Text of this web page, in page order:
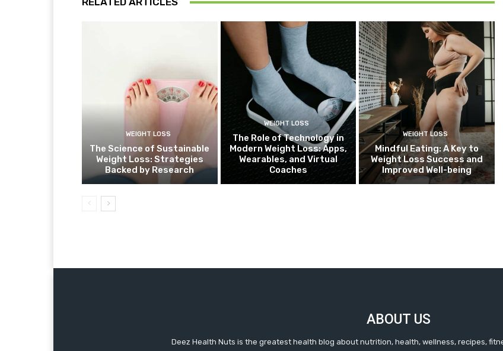
WEIGHT LOSS
The Science of Sustainable
Weight Loss: Strategies
Backed by Research
WEIGHT LOSS
The Role of Technology in
Modern Weight Loss: Apps,
Wearables, and Virtual
Coaches
WEIGHT LOSS
Mindful Eating: A Key to
Weight Loss Success and
Improved Well-being
ABOUT US
Deez Health Nuts is the greatest health blog about nutrition, health, wellness, recipes,